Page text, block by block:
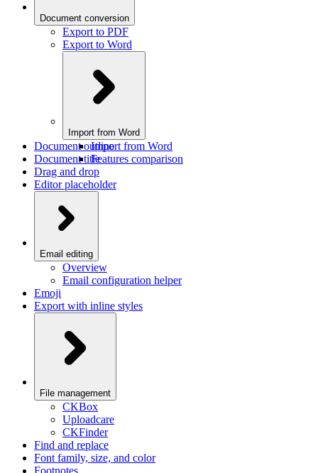
Document conversion
Export to PDF
Export to Word
Import from Word
Import from Word
Features comparison
Document outline
Document title
Drag and drop
Editor placeholder
Email editing
Overview
Email configuration helper
Emoji
Export with inline styles
File management
CKBox
Uploadcare
CKFinder
Find and replace
Font family, size, and color